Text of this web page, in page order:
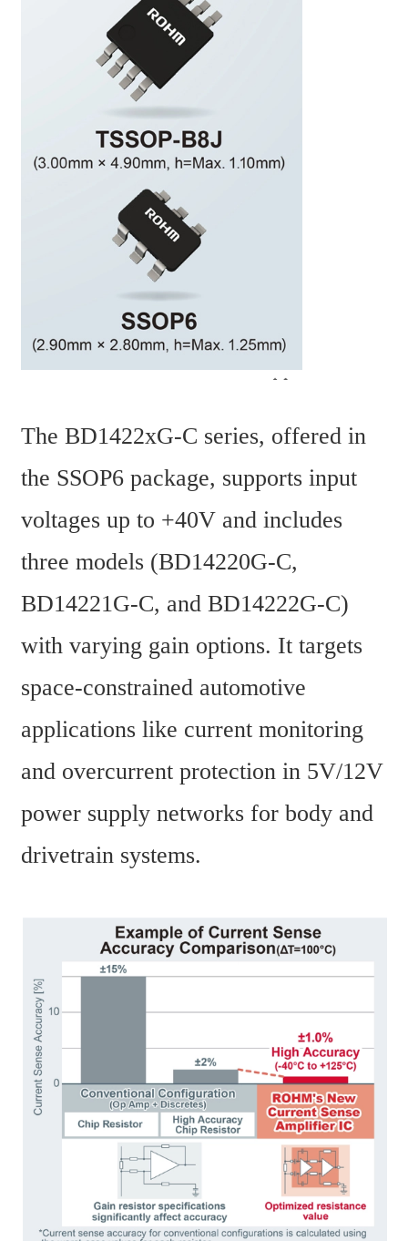
The BD1422xG-C series, offered in
the SSOP6 package, supports input
voltages up to +40V and includes
three models (BD14220G-C,
BD14221G-C, and BD14222G-C)
with varying gain options. It targets
space-constrained automotive
applications like current monitoring
and overcurrent protection in 5V/12V
power supply networks for body and
drivetrain systems.